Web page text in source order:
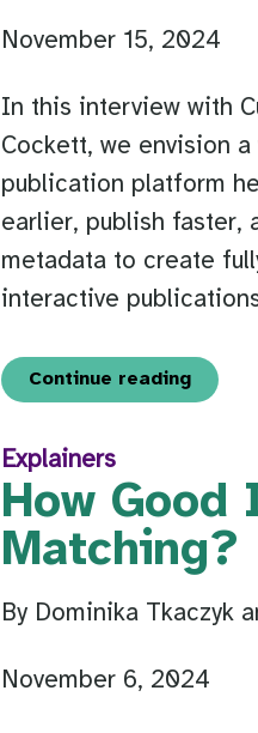
November 15, 2024
In this interview with
Cockett, we envision
publication platform
earlier, publish faster,
metadata to create
interactive
Continue reading
Explainers
How Good
Matching?
By Dominika Tkaczyk
November 6, 2024